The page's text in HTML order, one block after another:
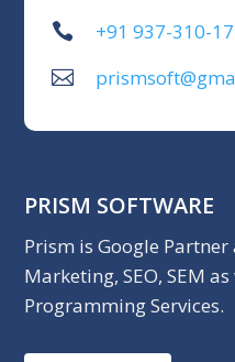
+91 937-310-
PRISM SOFTWARE
Prism is Google
Marketing, SEO, SEM
Programming Services.